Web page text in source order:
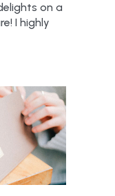
on a
I highly